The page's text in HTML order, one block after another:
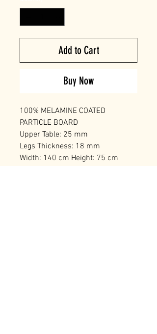
Add to Cart
Buy Now
100% MELAMINE COATED
PARTICLE BOARD
Upper Table: 25 mm
Legs Thickness: 18 mm
Width: 140 cm Height: 75 cm